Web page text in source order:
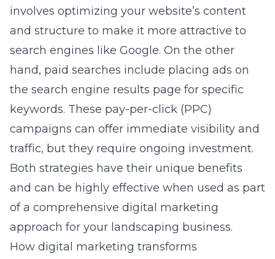
involves optimizing your website’s content
and structure to make it more attractive to
search engines like Google. On the other
hand, paid searches include placing ads on
the search engine results page for specific
keywords. These pay-per-click (PPC)
campaigns can offer immediate visibility and
traffic, but they require ongoing investment.
Both strategies have their unique benefits
and can be highly effective when used as part
of a comprehensive digital marketing
approach for your landscaping business.
How digital marketing transforms